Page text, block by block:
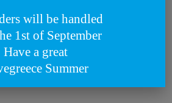
will be handled
1st of September
Have a great
Summer